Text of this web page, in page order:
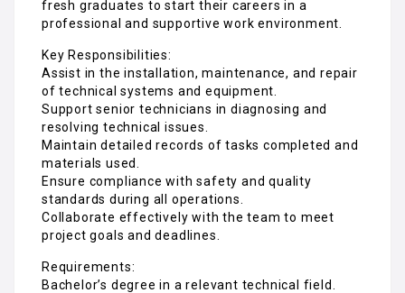
fresh graduates to start their careers in a
professional and supportive work environment.
Key Responsibilities:
Assist in the installation, maintenance, and repair
of technical systems and equipment.
Support senior technicians in diagnosing and
resolving technical issues.
Maintain detailed records of tasks completed and
materials used.
Ensure compliance with safety and quality
standards during all operations.
Collaborate effectively with the team to meet
project goals and deadlines.
Requirements:
Bachelor’s degree in a relevant technical field.